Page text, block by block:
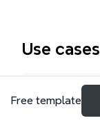
Use cases
Roadmap
Free template